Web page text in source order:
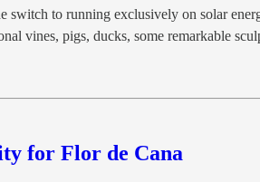
to running exclusively on solar
vines, pigs, ducks, some remarkable
for Flor de Cana